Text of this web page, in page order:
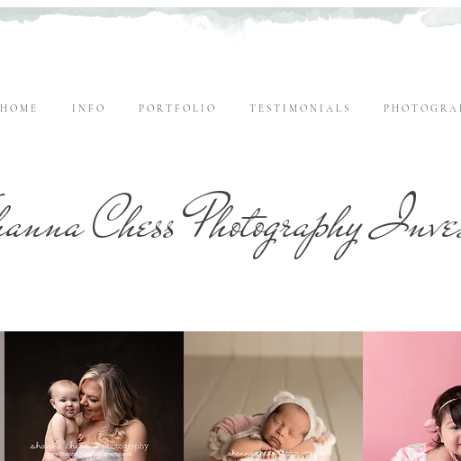
H O M E I N F O P O R T F O L I O T E S T I M O N I A L S P H O T O G R A
Chess Photography